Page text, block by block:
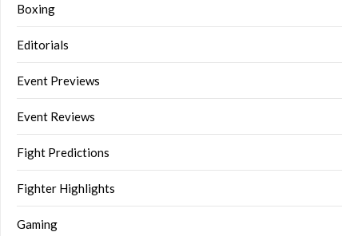
Boxing
Editorials
Event Previews
Event Reviews
Fight Predictions
Fighter Highlights
Gaming